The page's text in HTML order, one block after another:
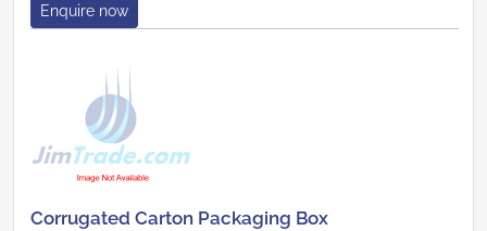
Enquire now
Corrugated Carton Packaging Box